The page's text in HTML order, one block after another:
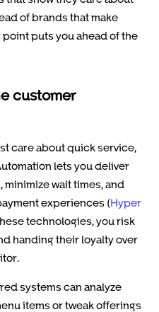
of brands that make
puts you ahead of the
customer
care about quick service,
lets you deliver
wait times, and
experiences (Hyper
technologies, you risk
handing their loyalty over
systems can analyze
items or tweak offerings